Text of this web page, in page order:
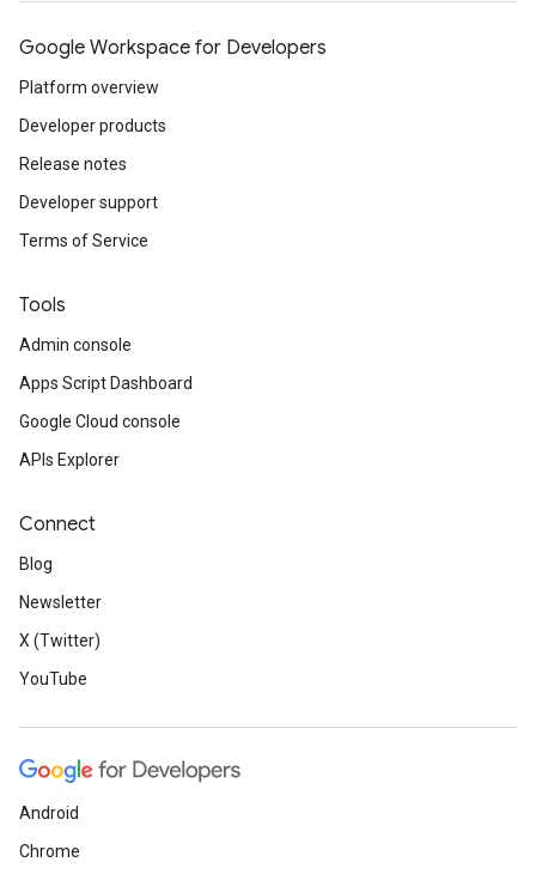
Google Workspace for Developers
Platform overview
Developer products
Release notes
Developer support
Terms of Service
Tools
Admin console
Apps Script Dashboard
Google Cloud console
APIs Explorer
Connect
Blog
Newsletter
X (Twitter)
YouTube
Android
Chrome